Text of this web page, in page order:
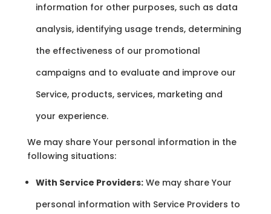
information for other purposes, such as data
analysis, identifying usage trends, determining
the effectiveness of our promotional
campaigns and to evaluate and improve our
Service, products, services, marketing and
your experience.
We may share Your personal information in the
following situations:
With Service Providers:We may share Your
personal information with Service Providers to